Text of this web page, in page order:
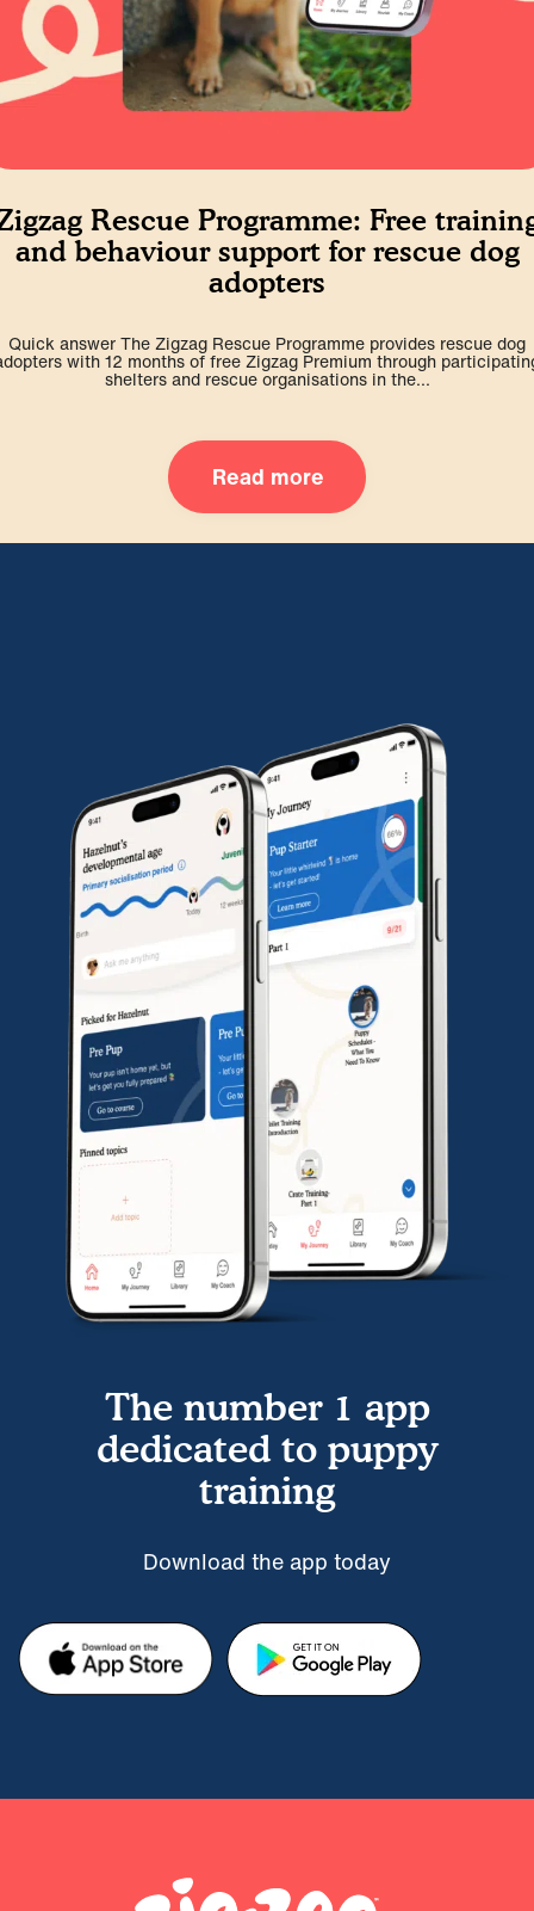
Rescue Programme: Free
and behaviour support for rescue dog
adopters
Quick answer The Zigzag Rescue Programme provides rescue dog
with 12 months of free Zigzag Premium through
shelters and rescue organisations in the...
Read more
The number 1 app
dedicated to puppy
training
Download the app today